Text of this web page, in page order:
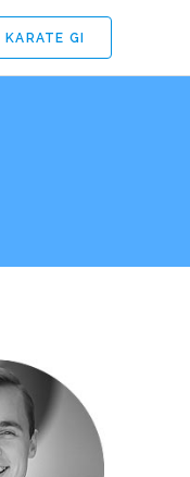
KARATE GI